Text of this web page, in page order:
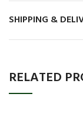
SHIPPING &
RELATED